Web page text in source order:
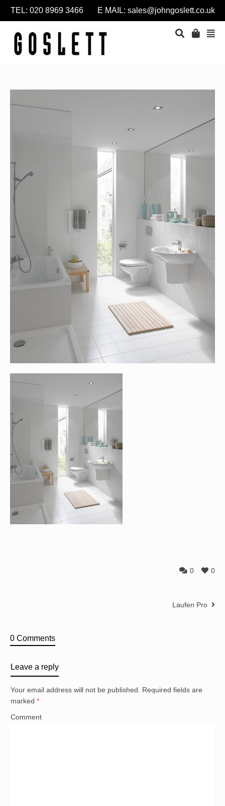
TEL: 020 8969 3466 E MAIL: sales@johngoslett.co.uk
0
0
Laufen Pro
0 Comments
Leave a reply
Your email address will not be published.
Required fields are
marked *
Comment